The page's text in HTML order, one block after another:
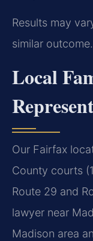
Results may
similar outcome.
Local
Our Fairfax
County courts
Route 29 and
lawyer near
Madison area